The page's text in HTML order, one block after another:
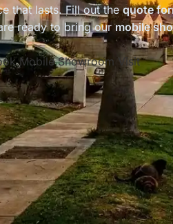
that lasts. Fill out thequote
ready to bring ourmobile
Mobile Showroom Visit